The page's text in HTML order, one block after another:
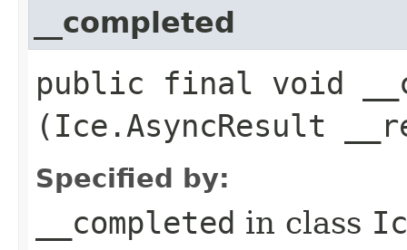
__completed
public final void
(Ice.AsyncResult
Specified by:
__completed in class